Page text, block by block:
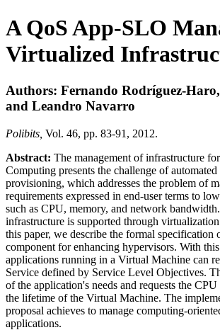
A QoS App-SLO
Virtualized
Authors: Fernando Rodríguez-
and Leandro Navarro
Polibits, Vol. 46, pp. 83-91, 2012.
Abstract: The management of infrastructure
Computing presents the challenge of automated
provisioning, which addresses the problem of
requirements expressed in end-user terms to
such as CPU, memory, and network
infrastructure is supported through
this paper, we describe the formal specification
component for enhancing hypervisors. With
applications running in a Virtual Machine can
Service defined by Service Level Objectives.
of the application's needs and requests the
the lifetime of the Virtual Machine. The
proposal achieves to manage computing-
applications.